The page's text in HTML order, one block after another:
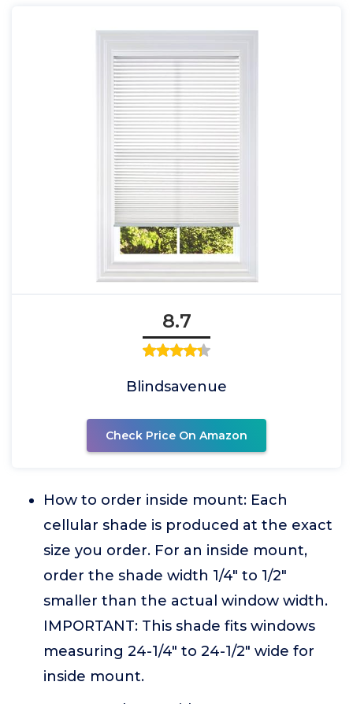
8.7
Blindsavenue
Check Price On Amazon
How to order inside mount: Each
cellular shade is produced at the exact
size you order. For an inside mount,
order the shade width 1/4" to 1/2"
smaller than the actual window width.
IMPORTANT: This shade fits windows
measuring 24-1/4" to 24-1/2" wide for
inside mount.